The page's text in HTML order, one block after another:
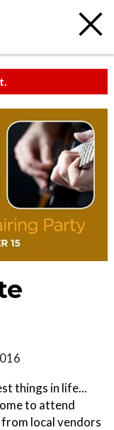
things in life...
to attend
local vendors